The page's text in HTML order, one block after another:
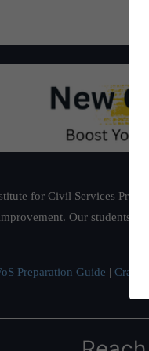
for Civil Services
Our students
Preparation Guide | Crack